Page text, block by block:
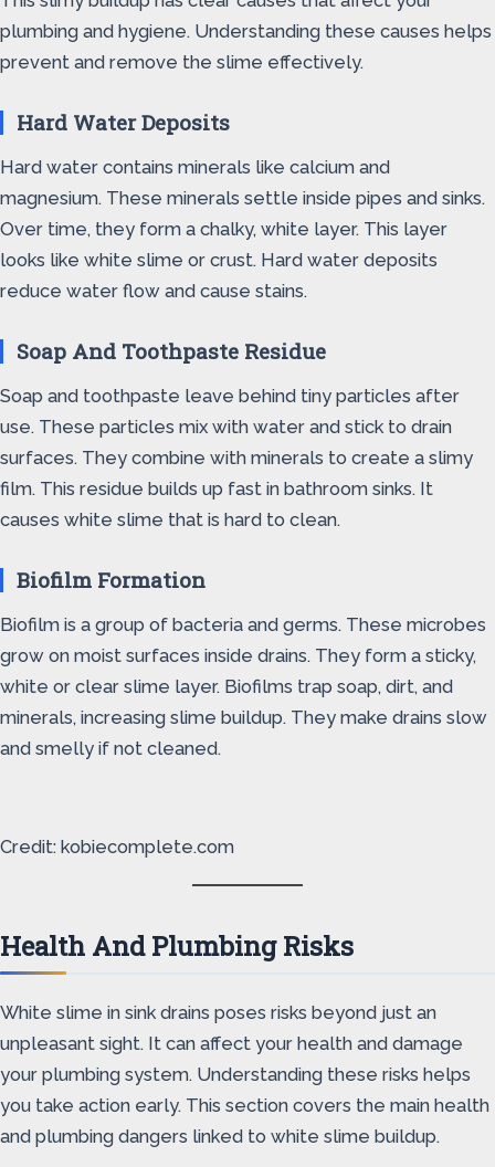
plumbing and hygiene. Understanding these causes helps
prevent and remove the slime effectively.
Hard Water Deposits
Hard water contains minerals like calcium and
magnesium. These minerals settle inside pipes and sinks.
Over time, they form a chalky, white layer. This layer
looks like white slime or crust. Hard water deposits
reduce water flow and cause stains.
Soap And Toothpaste Residue
Soap and toothpaste leave behind tiny particles after
use. These particles mix with water and stick to drain
surfaces. They combine with minerals to create a slimy
film. This residue builds up fast in bathroom sinks. It
causes white slime that is hard to clean.
Biofilm Formation
Biofilm is a group of bacteria and germs. These microbes
grow on moist surfaces inside drains. They form a sticky,
white or clear slime layer. Biofilms trap soap, dirt, and
minerals, increasing slime buildup. They make drains slow
and smelly if not cleaned.
Credit: kobiecomplete.com
Health And Plumbing Risks
White slime in sink drains poses risks beyond just an
unpleasant sight. It can affect your health and damage
your plumbing system. Understanding these risks helps
you take action early. This section covers the main health
and plumbing dangers linked to white slime buildup.